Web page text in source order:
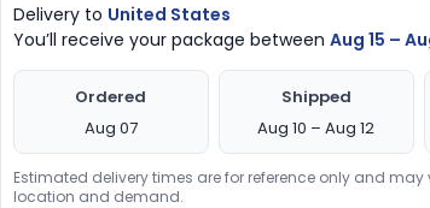
Delivery to United States
You’ll receive your package between Aug 15 –
Ordered
Aug 07
Shipped
Aug 10 – Aug 12
Estimated delivery times are for reference only and
location and demand.